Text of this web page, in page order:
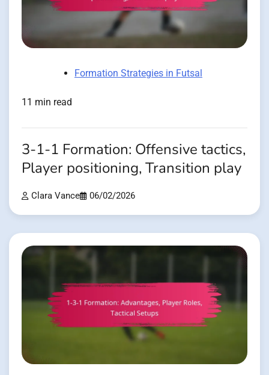
Formation Strategies in Futsal
11 min read
3-1-1 Formation: Offensive tactics,
Player positioning, Transition play
Clara Vance 06/02/2026